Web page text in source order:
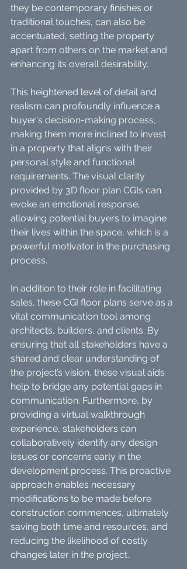
they be contemporary finishes or
traditional touches, can also be
accentuated, setting the property
apart from others on the market and
enhancing its overall desirability.
This heightened level of detail and
realism can profoundly influence a
buyer's decision-making process,
making them more inclined to invest
in a property that aligns with their
personal style and functional
requirements. The visual clarity
provided by 3D floor plan CGIs can
evoke an emotional response,
allowing potential buyers to imagine
their lives within the space, which is a
powerful motivator in the purchasing
process.
In addition to their role in facilitating
sales, these CGI floor plans serve as a
vital communication tool among
architects, builders, and clients. By
ensuring that all stakeholders have a
shared and clear understanding of
the project’s vision, these visual aids
help to bridge any potential gaps in
communication. Furthermore, by
providing a virtual walkthrough
experience, stakeholders can
collaboratively identify any design
issues or concerns early in the
development process. This proactive
approach enables necessary
modifications to be made before
construction commences, ultimately
saving both time and resources, and
reducing the likelihood of costly
changes later in the project.